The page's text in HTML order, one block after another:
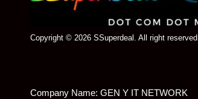
Copyright © 2026 SSuperdeal. All right reserved.
Company Name: GEN Y IT NETWORK